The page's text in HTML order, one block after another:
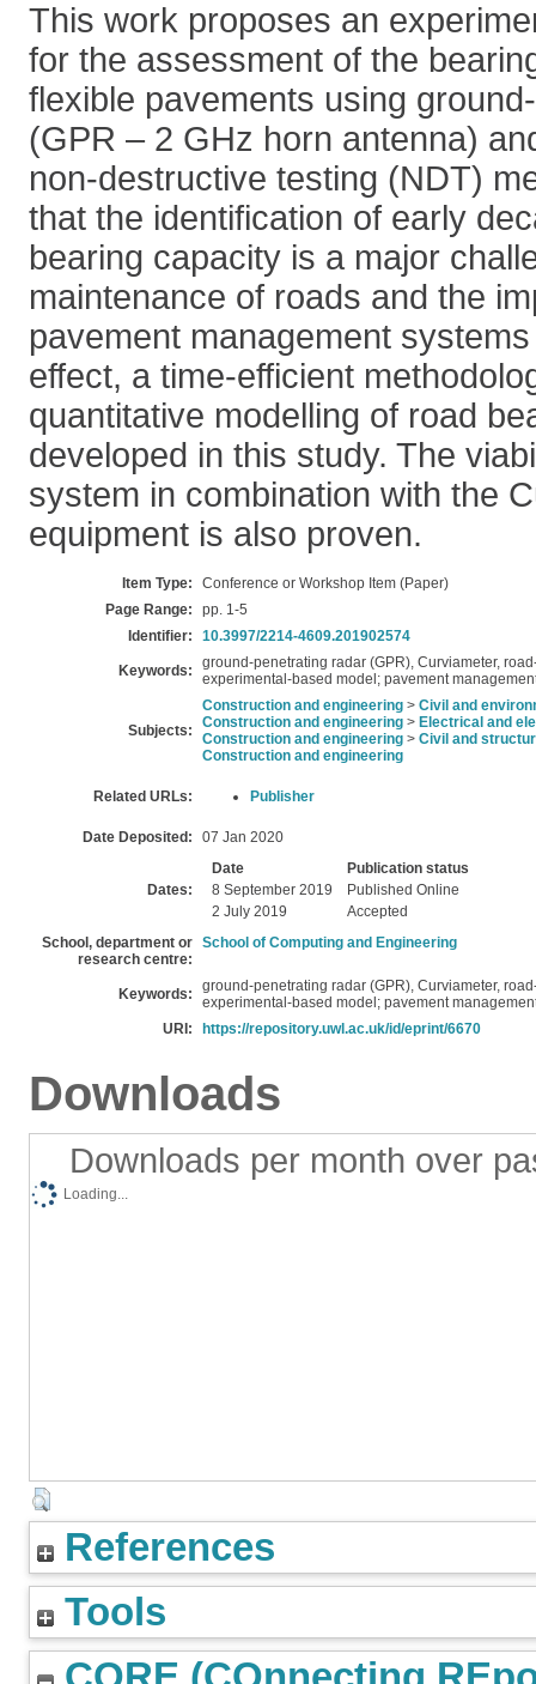
This work proposes an
for the assessment of the
flexible pavements using
(GPR – 2 GHz horn antenna)
non-destructive testing (NDT)
that the identification of early
bearing capacity is a major
maintenance of roads and the
pavement management
effect, a time-efficient
quantitative modelling of road
developed in this study. The
system in combination with the
equipment is also proven.
Item Type:
Conference or Workshop Item (Paper)
Page Range:
pp. 1-5
Identifier:
10.3997/2214-4609.201902574
Keywords:
ground-penetrating radar (GPR), Curviameter,
experimental-based model; pavement
Subjects:
Construction and engineering > Civil and
Construction and engineering > Electrical and
Construction and engineering > Civil and
Construction and engineering
Related URLs: Publisher
Date Deposited: 07 Jan 2020
Dates:
Date
Publication status
8 September 2019
Published Online
2 July 2019
Accepted
School, department or
research centre:
School of Computing and Engineering
Keywords:
ground-penetrating radar (GPR), Curviameter,
experimental-based model; pavement
URI:
https://repository.uwl.ac.uk/id/eprint/6670
Downloads
Downloads per month over
Loading...
References
Tools